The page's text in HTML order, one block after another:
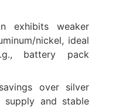
exhibits weaker
nickel, ideal
battery pack
over silver
and stable